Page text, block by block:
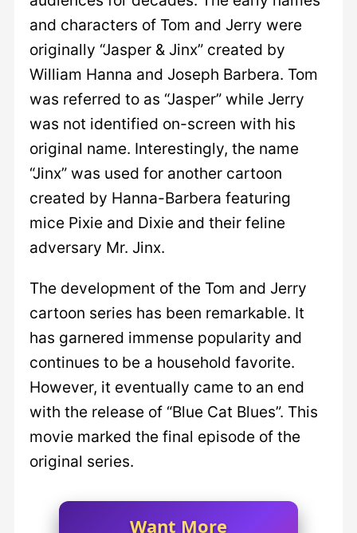
and characters of Tom and Jerry were
originally “Jasper & Jinx” created by
William Hanna and Joseph Barbera. Tom
was referred to as “Jasper” while Jerry
was not identified on-screen with his
original name. Interestingly, the name
“Jinx” was used for another cartoon
created by Hanna-Barbera featuring
mice Pixie and Dixie and their feline
adversary Mr. Jinx.
The development of the Tom and Jerry
cartoon series has been remarkable. It
has garnered immense popularity and
continues to be a household favorite.
However, it eventually came to an end
with the release of “Blue Cat Blues”. This
movie marked the final episode of the
original series.
Want More